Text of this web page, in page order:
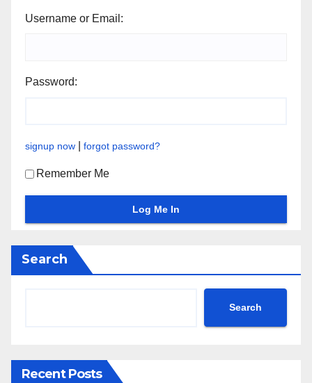
Username or Email:
Password:
signup now forgot password?
Remember Me
Search
Search
Recent Posts